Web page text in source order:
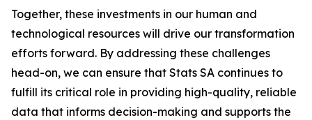
Together, these investments in our human and
technological resources will drive our transformation
efforts forward. By addressing these challenges
head-on, we can ensure that Stats SA continues to
fulfill its critical role in providing high-quality, reliable
data that informs decision-making and supports the